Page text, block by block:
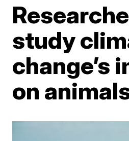
study
change’s
on